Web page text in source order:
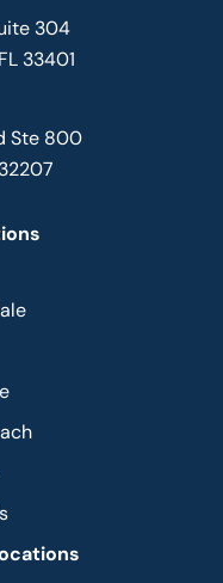
304
33401
Ste 800